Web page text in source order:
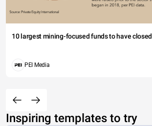
10 largest mining-focused funds to have
PEI Media
Inspiring templates to try